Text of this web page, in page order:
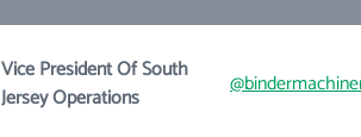
Vice President Of South
Jersey Operations